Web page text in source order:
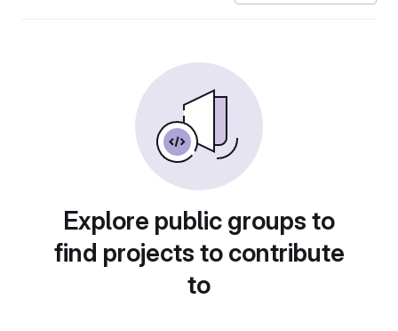
Explore public groups to
find projects to contribute
to